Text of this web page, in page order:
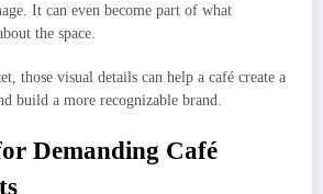
It can even become part of what
the space.
those visual details can help a café create a
build a more recognizable brand.
Demanding Café